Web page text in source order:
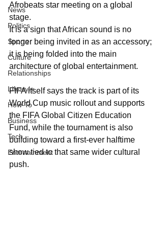
News
Politics
Sports
Culture
Relationships
Lifestyle
How-To
Business
Tech
Entertainment
Afrobeats star meeting on a global
stage.
It is a sign that African sound is no
longer being invited in as an accessory;
it is being folded into the main
architecture of global entertainment.
FIFA itself says the track is part of its
World Cup music rollout and supports
the FIFA Global Citizen Education
Fund, while the tournament is also
building toward a first-ever halftime
show tied to that same wider cultural
push.